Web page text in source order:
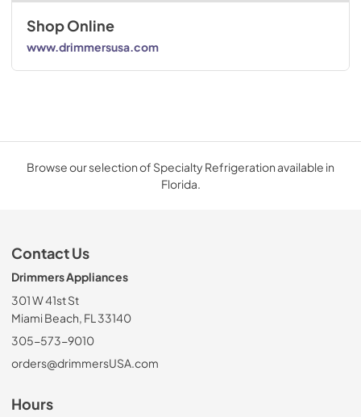
Shop Online
www.drimmersusa.com
Browse our selection of Specialty Refrigeration available in
Florida.
Contact Us
Drimmers Appliances
301 W 41st St
Miami Beach, FL 33140
305-573-9010
orders@drimmersUSA.com
Hours